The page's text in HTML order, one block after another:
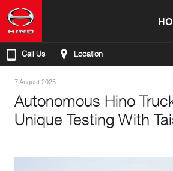
Call Us Location
7 August 2025
Autonomous Hino
Unique Testing With